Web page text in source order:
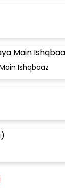
Ishqbaaz